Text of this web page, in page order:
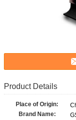
Product Details
Place of Origin:
Brand Name: